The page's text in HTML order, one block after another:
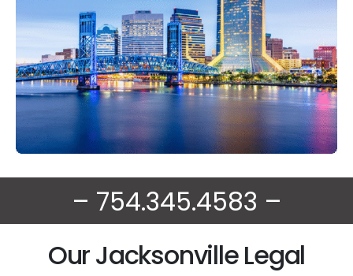
– 754.345.4583 –
Our Jacksonville Legal